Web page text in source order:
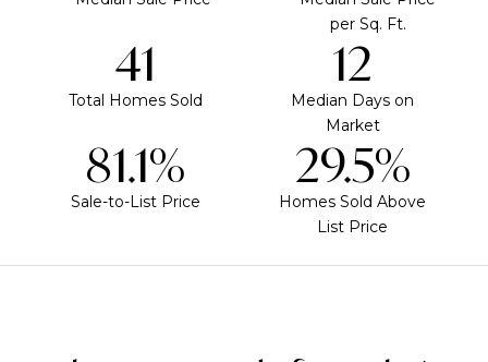
per Sq. Ft.
50
Total Homes Sold
15
Median Days on
Market
99.3%
Sale-to-List Price
36.1%
Homes Sold Above
List Price